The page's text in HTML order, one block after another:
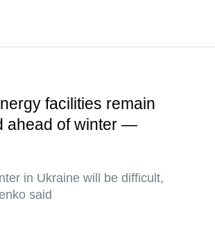
facilities remain
ahead of winter —
in Ukraine will be difficult,
said